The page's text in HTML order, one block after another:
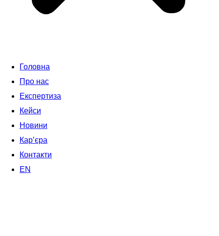
Головна
Про нас
Експертиза
Кейси
Новини
Кар’єра
Контакти
EN